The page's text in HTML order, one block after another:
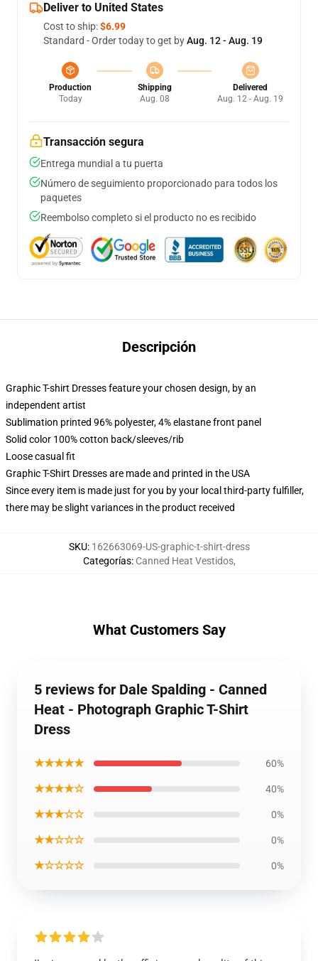
Deliver to United States
Cost to ship:$6.99
Standard - Order today to get byAug. 12 - Aug. 19
Production
Today
Shipping
Aug. 08
Delivered
Aug. 12 - Aug. 19
Transacción segura
Entrega mundial a tu puerta
Número de seguimiento proporcionado para todos los
paquetes
Reembolso completo si el producto no es recibido
Descripción
Graphic T-shirt Dresses feature your chosen design, by an
independent artist
Sublimation printed 96% polyester, 4% elastane front panel
Solid color 100% cotton back/sleeves/rib
Loose casual fit
Graphic T-Shirt Dresses are made and printed in the USA
Since every item is made just for you by your local third-party fulfiller,
there may be slight variances in the product received
SKU: 162663069-US-graphic-t-shirt-dress
Categorías: Canned Heat Vestidos,
What Customers Say
5 reviews for Dale Spalding - Canned
Heat - Photograph Graphic T-Shirt
Dress
★★★★★ 60%
★★★★☆ 40%
★★★☆☆ 0%
★★☆☆☆ 0%
★☆☆☆☆ 0%